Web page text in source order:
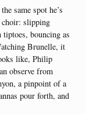
same spot he’s
choir: slipping
bouncing as
Brunelle, it
like, Philip
observe from
a pinpoint of a
pour forth, and